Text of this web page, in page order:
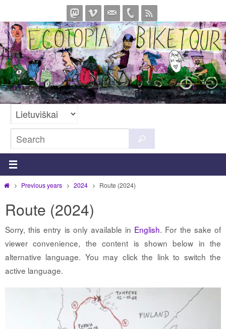
to
content
for:
HomePrevious years 2024 Route (2024)
Route (2024)
Sorry, this entry is only available in English. For the sake of
viewer convenience, the content is shown below in the
alternative language. You may click the link to switch the
active language.